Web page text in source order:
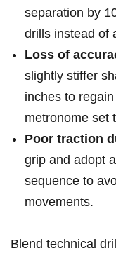
separation by
drills instead of
Loss of⁣
slightly stiffer
inches to
metronome​ set
Poor⁣ traction
⁣grip and‌ adopt⁣
sequence to
movements.
Blend technical